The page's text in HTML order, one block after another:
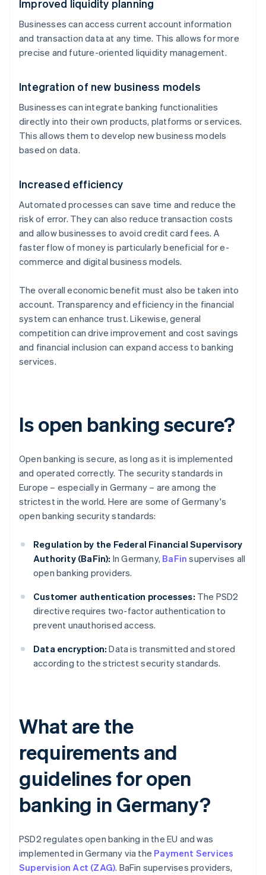
Improved liquidity planning
Businesses can access current account information
and transaction data at any time. This allows for more
precise and future-oriented liquidity management.
Integration of new business models
Businesses can integrate banking functionalities
directly into their own products, platforms or services.
This allows them to develop new business models
based on data.
Increased efficiency
Automated processes can save time and reduce the
risk of error. They can also reduce transaction costs
and allow businesses to avoid credit card fees. A
faster flow of money is particularly beneficial for e-
commerce and digital business models.
The overall economic benefit must also be taken into
account. Transparency and efficiency in the financial
system can enhance trust. Likewise, general
competition can drive improvement and cost savings
and financial inclusion can expand access to banking
services.
Is open banking secure?
Open banking is secure, as long as it is implemented
and operated correctly. The security standards in
Europe – especially in Germany – are among the
strictest in the world. Here are some of Germany's
open banking security standards:
Regulation by the Federal Financial Supervisory
Authority (BaFin): In Germany, BaFin supervises all
open banking providers.
Customer authentication processes: The PSD2
directive requires two-factor authentication to
prevent unauthorised access.
Data encryption: Data is transmitted and stored
according to the strictest security standards.
What are the
requirements and
guidelines for open
banking in Germany?
PSD2 regulates open banking in the EU and was
implemented in Germany via the Payment Services
Supervision Act (ZAG). BaFin supervises providers,